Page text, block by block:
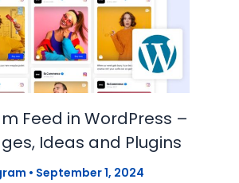
Feed in WordPress –
Ideas and Plugins
• September 1, 2024